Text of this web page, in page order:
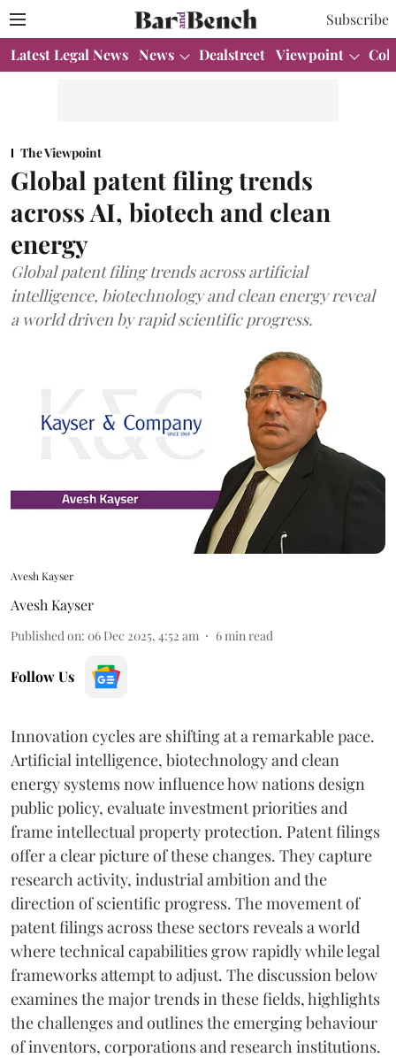
Subscribe
Latest Legal News News Dealstreet Viewpoint
The Viewpoint
Global patent filing trends
across AI, biotech and clean
energy
Global patent filing trends across artificial
intelligence, biotechnology and clean energy reveal
a world driven by rapid scientific progress.
Avesh Kayser
Avesh Kayser
Published on: 06 Dec 2025, 4:52 am 6 min read
Follow Us
Innovation cycles are shifting at a remarkable pace.
Artificial intelligence, biotechnology and clean
energy systems now influence how nations design
public policy, evaluate investment priorities and
frame intellectual property protection. Patent filings
offer a clear picture of these changes. They capture
research activity, industrial ambition and the
direction of scientific progress. The movement of
patent filings across these sectors reveals a world
where technical capabilities grow rapidly while legal
frameworks attempt to adjust. The discussion below
examines the major trends in these fields, highlights
the challenges and outlines the emerging behaviour
of inventors, corporations and research institutions.